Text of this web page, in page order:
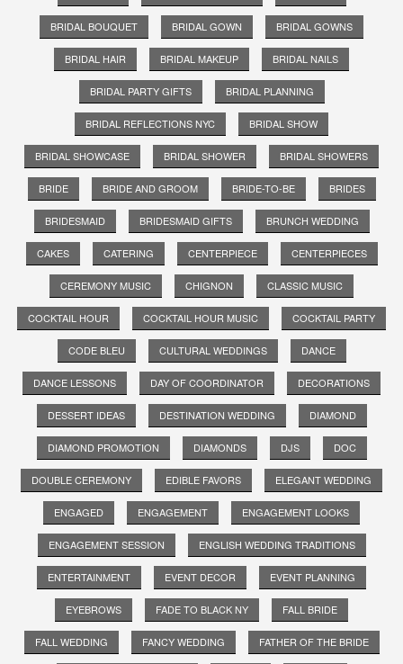
BRIDAL BOUQUET BRIDAL GOWN BRIDAL GOWNS
BRIDAL HAIR BRIDAL MAKEUP BRIDAL NAILS
BRIDAL PARTY GIFTS BRIDAL PLANNING
BRIDAL REFLECTIONS NYC BRIDAL SHOW
BRIDAL SHOWCASE BRIDAL SHOWER BRIDAL SHOWERS
BRIDE BRIDE AND GROOM BRIDE-TO-BE BRIDES
BRIDESMAID BRIDESMAID GIFTS BRUNCH WEDDING
CAKES CATERING CENTERPIECE CENTERPIECES
CEREMONY MUSIC CHIGNON CLASSIC MUSIC
COCKTAIL HOUR COCKTAIL HOUR MUSIC COCKTAIL PARTY
CODE BLEU CULTURAL WEDDINGS DANCE
DANCE LESSONS DAY OF COORDINATOR DECORATIONS
DESSERT IDEAS DESTINATION WEDDING DIAMOND
DIAMOND PROMOTION DIAMONDS DJS DOC
DOUBLE CEREMONY EDIBLE FAVORS ELEGANT WEDDING
ENGAGED ENGAGEMENT ENGAGEMENT LOOKS
ENGAGEMENT SESSION ENGLISH WEDDING TRADITIONS
ENTERTAINMENT EVENT DECOR EVENT PLANNING
EYEBROWS FADE TO BLACK NY FALL BRIDE
FALL WEDDING FANCY WEDDING FATHER OF THE BRIDE